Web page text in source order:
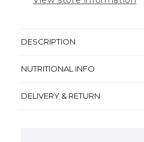
DESCRIPTION
NUTRITIONAL INFO
DELIVERY & RETURN